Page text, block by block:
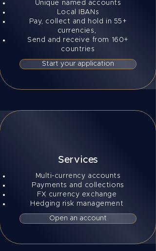
Unique named accounts
Local IBANs
Pay, collect and hold in 55+
currencies,
Send and receive from 160+
countries
Start your application
Services
Multi-currency accounts
Payments and collections
FX currency exchange
Hedging risk management
Open an account